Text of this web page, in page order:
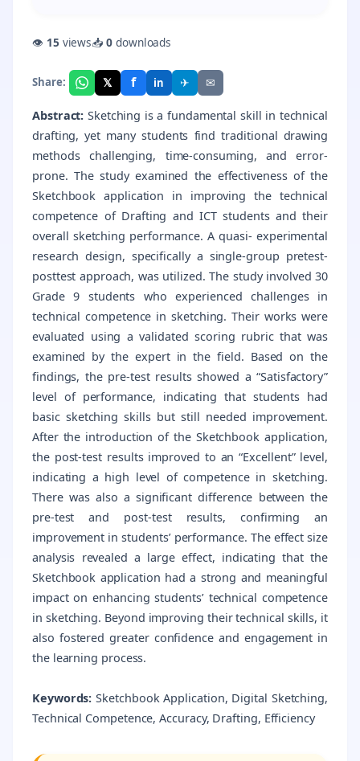
👁 15 views📥0downloads
Share: 𝕏 f in ✈ ✉
Abstract: Sketching is a fundamental skill in technical
drafting, yet many students find traditional drawing
methods challenging, time-consuming, and error-
prone. The study examined the effectiveness of the
Sketchbook application in improving the technical
competence of Drafting and ICT students and their
overall sketching performance. A quasi- experimental
research design, specifically a single-group pretest-
posttest approach, was utilized. The study involved 30
Grade 9 students who experienced challenges in
technical competence in sketching. Their works were
evaluated using a validated scoring rubric that was
examined by the expert in the field. Based on the
findings, the pre-test results showed a “Satisfactory”
level of performance, indicating that students had
basic sketching skills but still needed improvement.
After the introduction of the Sketchbook application,
the post-test results improved to an “Excellent” level,
indicating a high level of competence in sketching.
There was also a significant difference between the
pre-test and post-test results, confirming an
improvement in students’ performance. The effect size
analysis revealed a large effect, indicating that the
Sketchbook application had a strong and meaningful
impact on enhancing students’ technical competence
in sketching. Beyond improving their technical skills, it
also fostered greater confidence and engagement in
the learning process.
Keywords: Sketchbook Application, Digital Sketching,
Technical Competence, Accuracy, Drafting, Efficiency